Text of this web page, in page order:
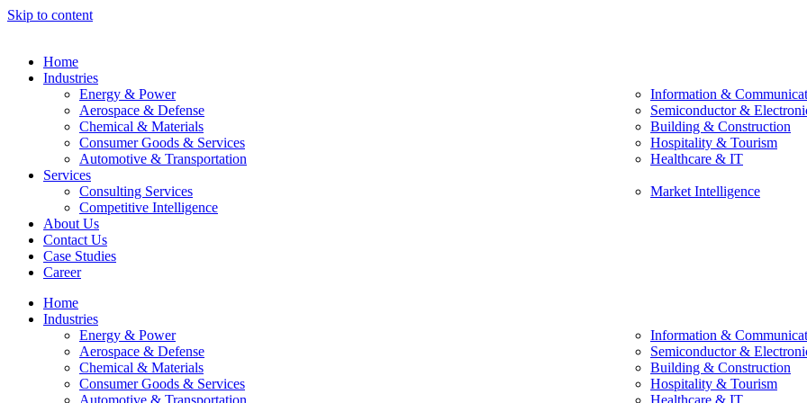
Skip to content
Home
Industries
Energy & Power
Aerospace & Defense
Chemical & Materials
Consumer Goods & Services
Automotive & Transportation
Information &
Semiconductor &
Building & Construction
Hospitality & Tourism
Healthcare & IT
Services
Consulting Services
Competitive Intelligence
Market Intelligence
About Us
Contact Us
Case Studies
Career
Home
Industries
Energy & Power
Aerospace & Defense
Chemical & Materials
Consumer Goods & Services
Automotive & Transportation
Information &
Semiconductor &
Building & Construction
Hospitality & Tourism
Healthcare & IT